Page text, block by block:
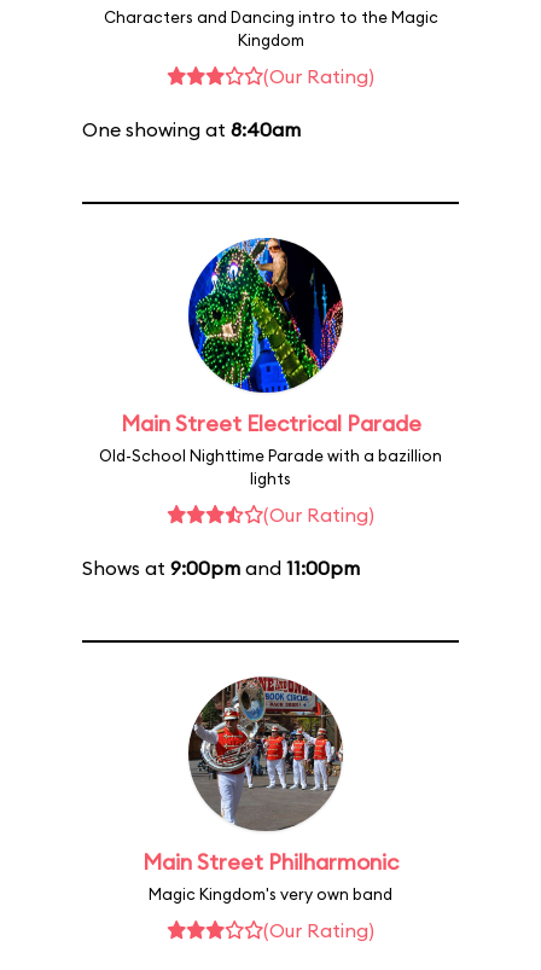
Characters and Dancing intro to the Magic
Kingdom
(Our Rating)
One showing at 8:40am
Main Street Electrical Parade
Old-School Nighttime Parade with a bazillion
lights
(Our Rating)
Shows at 9:00pm and 11:00pm
Main Street Philharmonic
Magic Kingdom's very own band
(Our Rating)